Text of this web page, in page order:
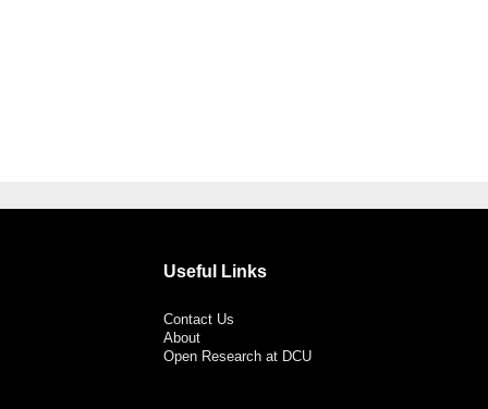
Useful Links
Contact Us
About
Open Research at DCU